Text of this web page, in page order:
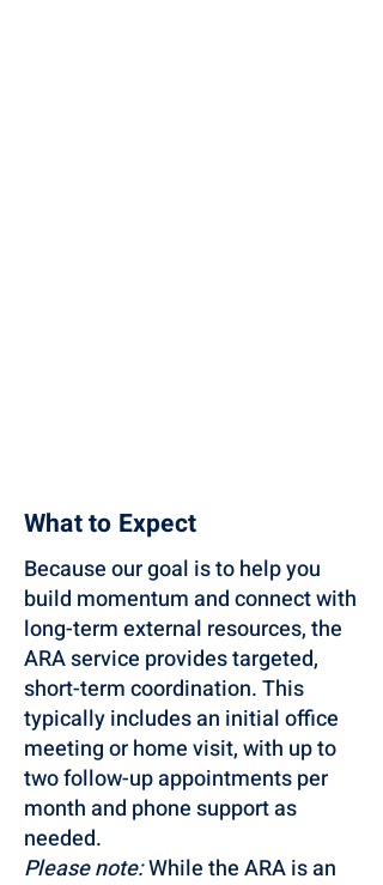
What to Expect
Because our goal is to help you
build momentum and connect with
long-term external resources, the
ARA service provides targeted,
short-term coordination. This
typically includes an initial office
meeting or home visit, with up to
two follow-up appointments per
month and phone support as
needed.
Please note:While the ARA is an